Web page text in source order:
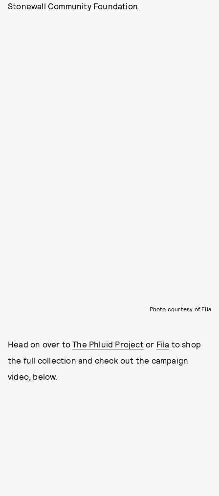
Stonewall Community Foundation
Photo courtesy of Fila
Head on over toThe Phluid Projector Fila to shop
the full collection and check out the campaign
video, below.